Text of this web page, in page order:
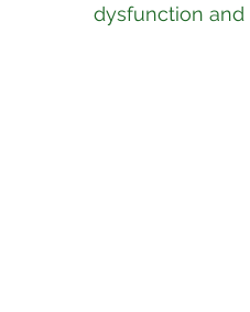
dysfunction and